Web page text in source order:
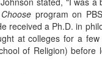
program on
received a Ph.D. in
at colleges for a few
of Religion) before